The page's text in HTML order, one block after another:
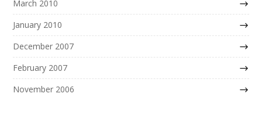
March 2010
January 2010
December 2007
February 2007
November 2006